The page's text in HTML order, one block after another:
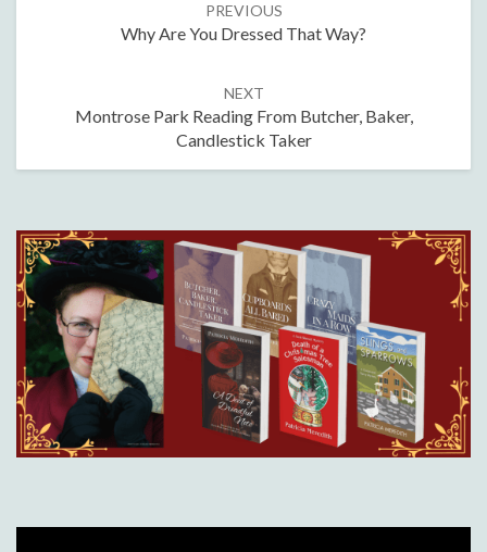
PREVIOUS
Why Are You Dressed That Way?
NEXT
Montrose Park Reading From Butcher, Baker,
Candlestick Taker